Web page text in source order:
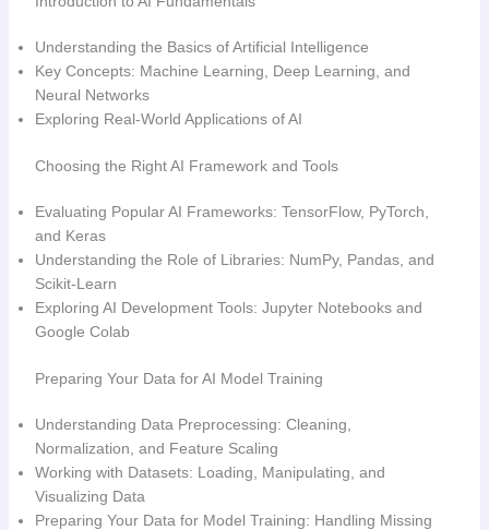
Understanding the Basics of Artificial Intelligence
Key Concepts: Machine Learning, Deep Learning, and
Neural Networks
Exploring Real-World Applications of AI
Choosing the Right AI Framework and Tools
Evaluating Popular AI Frameworks: TensorFlow, PyTorch,
and Keras
Understanding the Role of Libraries: NumPy, Pandas, and
Scikit-Learn
Exploring AI Development Tools: Jupyter Notebooks and
Google Colab
Preparing Your Data for AI Model Training
Understanding Data Preprocessing: Cleaning,
Normalization, and Feature Scaling
Working with Datasets: Loading, Manipulating, and
Visualizing Data
Preparing Your Data for Model Training: Handling Missing